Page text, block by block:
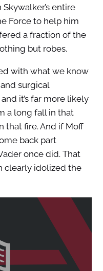
entire
Force to help him
a fraction of the
but robes.
with what we know
surgical
it’s far more likely
a long fall in that
that fire. And if Moff
back part
once did. That
clearly idolized the